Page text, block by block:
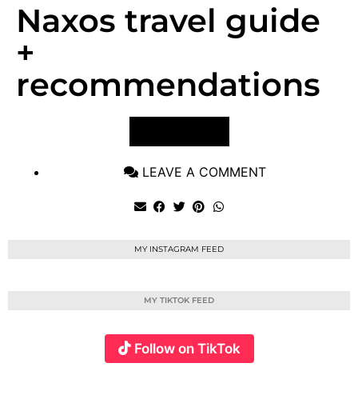
Naxos travel guide
+
recommendations
LEAVE A COMMENT
MY INSTAGRAM FEED
MY TIKTOK FEED
Follow on TikTok